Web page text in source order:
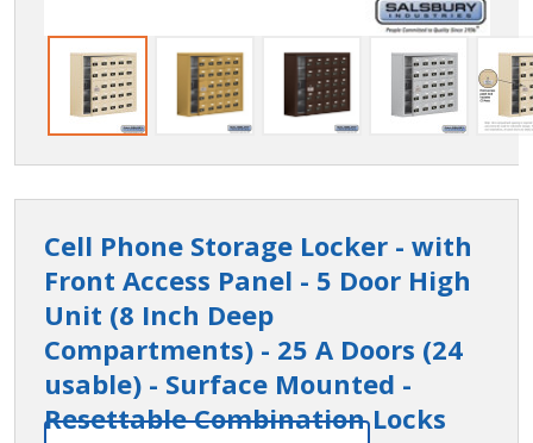
Cell Phone Storage Locker - with
Front Access Panel - 5 Door High
Unit (8 Inch Deep
Compartments) - 25 A Doors (24
usable) - Surface Mounted -
Resettable Combination Locks